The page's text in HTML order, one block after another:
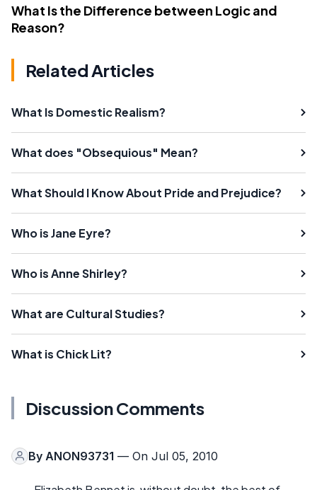
What Is the Difference between Logic and
Reason?
Related Articles
What Is Domestic Realism?
What does "Obsequious" Mean?
What Should I Know About Pride and Prejudice?
Who is Jane Eyre?
Who is Anne Shirley?
What are Cultural Studies?
What is Chick Lit?
Discussion Comments
By ANON93731 — On Jul 05, 2010